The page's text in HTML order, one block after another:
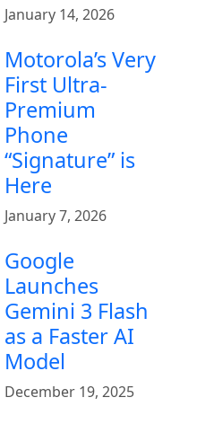
January 14, 2026
Motorola’s Very
First Ultra-
Premium
Phone
“Signature” is
Here
January 7, 2026
Google
Launches
Gemini 3 Flash
as a Faster AI
Model
December 19, 2025